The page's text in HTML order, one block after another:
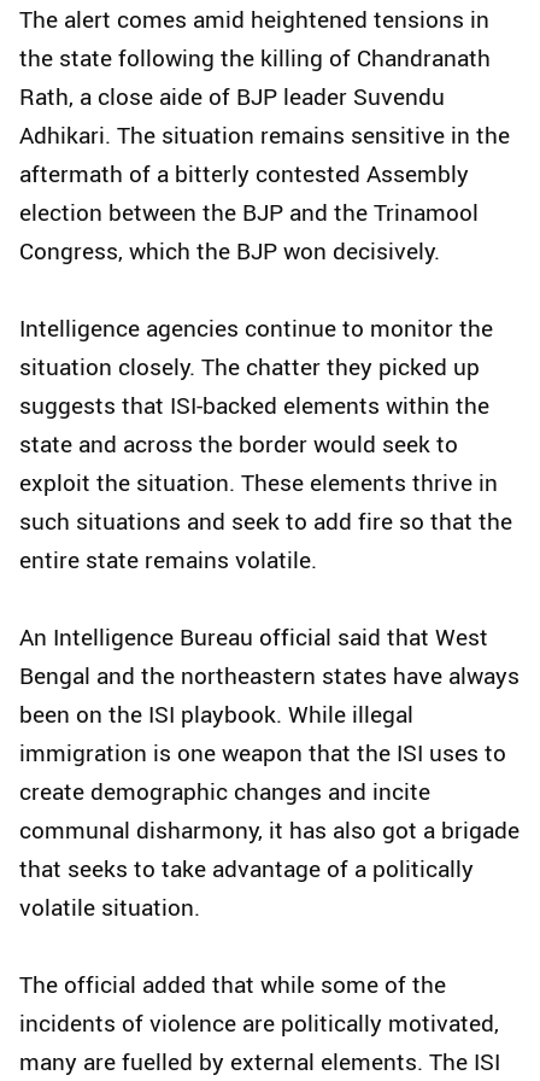
The alert comes amid heightened tensions in
the state following the killing of Chandranath
Rath, a close aide of BJP leader Suvendu
Adhikari. The situation remains sensitive in the
aftermath of a bitterly contested Assembly
election between the BJP and the Trinamool
Congress, which the BJP won decisively.
Intelligence agencies continue to monitor the
situation closely. The chatter they picked up
suggests that ISI-backed elements within the
state and across the border would seek to
exploit the situation. These elements thrive in
such situations and seek to add fire so that the
entire state remains volatile.
An Intelligence Bureau official said that West
Bengal and the northeastern states have always
been on the ISI playbook. While illegal
immigration is one weapon that the ISI uses to
create demographic changes and incite
communal disharmony, it has also got a brigade
that seeks to take advantage of a politically
volatile situation.
The official added that while some of the
incidents of violence are politically motivated,
many are fuelled by external elements. The ISI